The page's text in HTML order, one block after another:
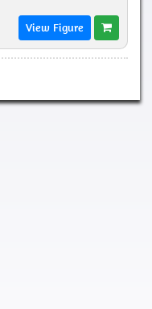
View Figure